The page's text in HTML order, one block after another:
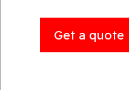
Get a quote